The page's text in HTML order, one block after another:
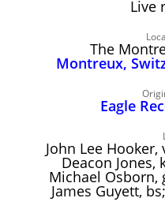
Enter the whole or a part of
C-G H-I J-N
Sessions 1948-1954
Sessions 1965-1974
Sessions 1975-2001
Live
The
Montreux,
Eagle
John Lee
Deacon Jones,
Michael Osborn,
James Guyett,